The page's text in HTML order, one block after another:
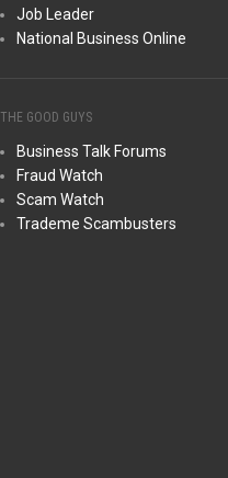
Job Leader
National Business Online
THE GOOD GUYS
Business Talk Forums
Fraud Watch
Scam Watch
Trademe Scambusters